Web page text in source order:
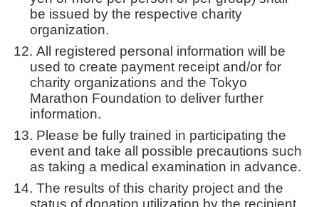
be issued by the respective charity
organization.
All registered personal information will be
used to create payment receipt and/or for
charity organizations and the Tokyo
Marathon Foundation to deliver further
information.
Please be fully trained in participating the
event and take all possible precautions such
as taking a medical examination in advance.
The results of this charity project and the
status of donation utilization by the recipient